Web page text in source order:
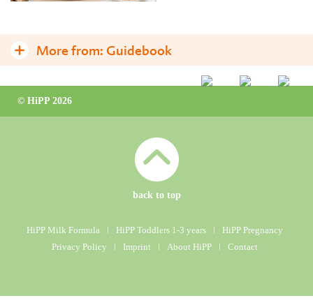
More from: Guidebook
Good eating habits – encourage them now!
Eating – some practical tips
Why is there a diet in toddlerhood?
© HiPP 2026
back to top
HiPP Milk Formula ǀ HiPP Toddlers 1-3 years ǀ
HiPP Pregnancy
Privacy Policy
ǀ Imprint ǀ About HiPP ǀ Contact